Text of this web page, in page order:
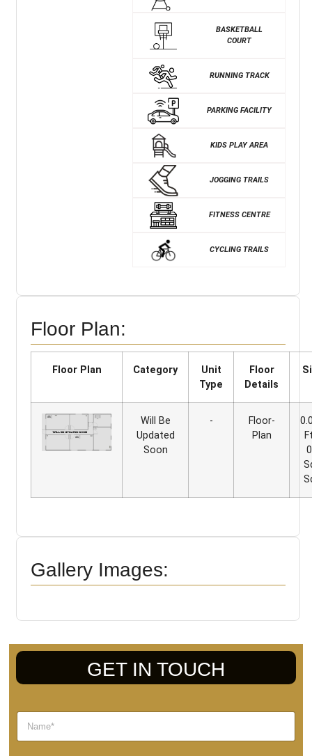
BASKETBALL
COURT
RUNNING TRACK
PARKING FACILITY
KIDS PLAY AREA
JOGGING TRAILS
FITNESS CENTRE
CYCLING TRAILS
Floor Plan:
Floor Plan Category
Unit
Type
Floor
Details
Will Be
Updated
Soon
-
Floor-
Plan
Gallery Images:
GET IN TOUCH